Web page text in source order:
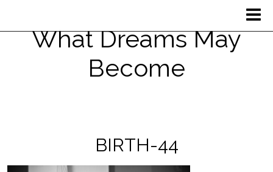
What Dreams May
Become
BIRTH-44